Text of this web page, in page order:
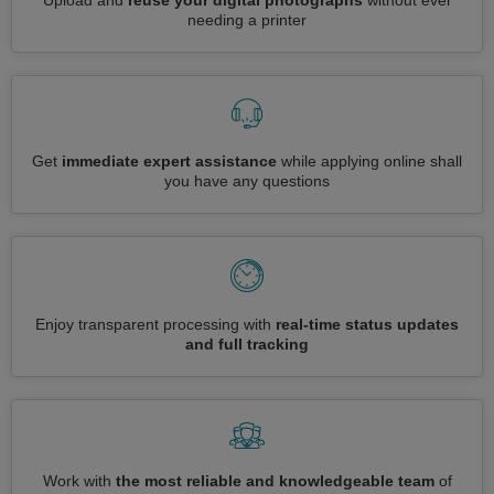
needing a printer
Get immediate expert assistance while applying online shall
you have any questions
Enjoy transparent processing with real-time status updates
and full tracking
Work with the most reliable and knowledgeable teamof